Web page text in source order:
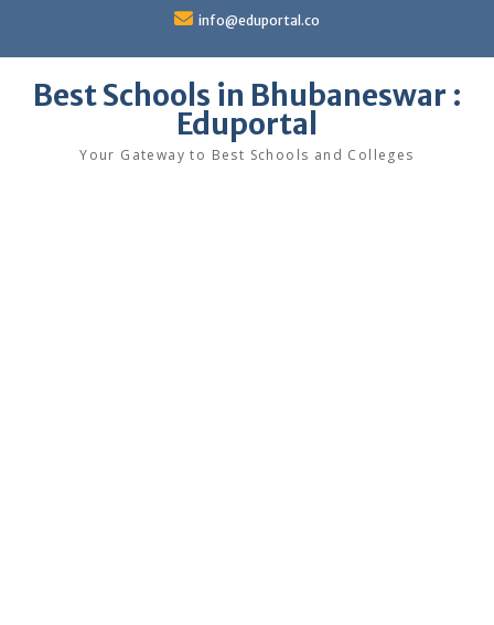
content
info@eduportal.co
Best Schools in Bhubaneswar :
Eduportal
Your Gateway to Best Schools and Colleges